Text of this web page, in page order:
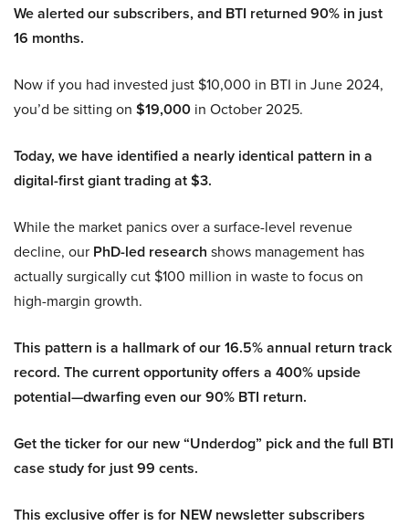
We alerted our subscribers, and BTI returned 90% in just
16 months.
Now if you had invested just $10,000 in BTI in June 2024,
you’d be sitting on $19,000 in October 2025.
Today, we have identified a nearly identical pattern in a
digital-first giant trading at $3.
While the market panics over a surface-level revenue
decline, our PhD-led research shows management has
actually surgically cut $100 million in waste to focus on
high-margin growth.
This pattern is a hallmark of our 16.5% annual return track
record. The current opportunity offers a 400% upside
potential—dwarfing even our 90% BTI return.
Get the ticker for our new “Underdog” pick and the full BTI
case study for just 99 cents.
This exclusive offer is for NEW newsletter subscribers